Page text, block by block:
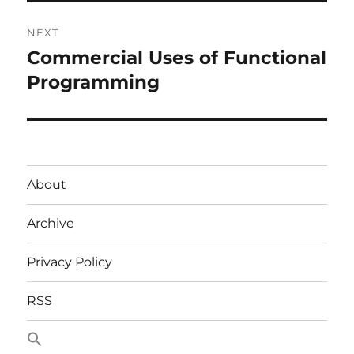
NEXT
Next
post:
Commercial Uses of Functional
Programming
About
Archive
Privacy Policy
RSS